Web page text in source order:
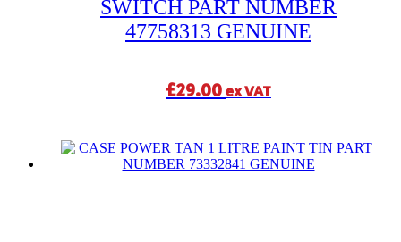
SWITCH PART NUMBER
47758313 GENUINE
£29.00ex VAT